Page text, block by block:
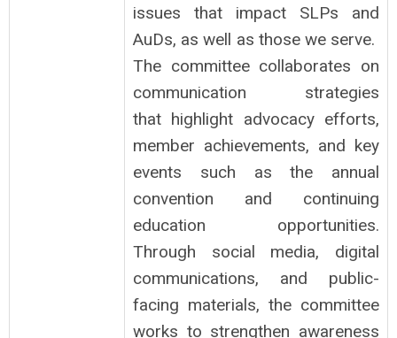
issues that impact SLPs and
AuDs, as well as those we serve.
The committee collaborates on
communication strategies
that highlight advocacy efforts,
member achievements, and key
events such as the annual
convention and continuing
education opportunities.
Through social media, digital
communications, and public-
facing materials, the committee
works to strengthen awareness